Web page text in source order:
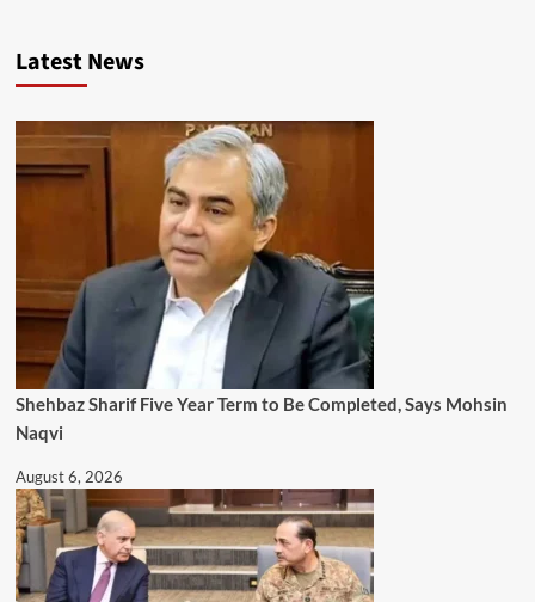
Latest News
Shehbaz Sharif Five Year Term to Be Completed, Says Mohsin
Naqvi
August 6, 2026